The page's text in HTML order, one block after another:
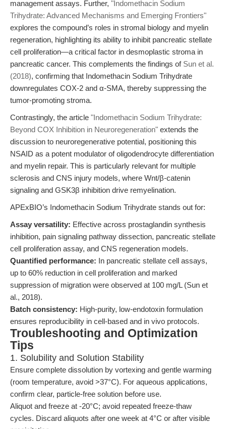
management assays. Further, "Indomethacin Sodium
Trihydrate: Advanced Mechanisms and Emerging Frontiers"
explores the compound’s roles in stromal biology and myelin
regeneration, highlighting its ability to inhibit pancreatic stellate
cell proliferation—a critical factor in desmoplastic stroma in
pancreatic cancer. This complements the findings of Sun et al.
(2018), confirming that Indomethacin Sodium Trihydrate
downregulates COX-2 and α-SMA, thereby suppressing the
tumor-promoting stroma.
Contrastingly, the article "Indomethacin Sodium Trihydrate:
Beyond COX Inhibition in Neuroregeneration" extends the
discussion to neuroregenerative potential, positioning this
NSAID as a potent modulator of oligodendrocyte differentiation
and myelin repair. This is particularly relevant for multiple
sclerosis and CNS injury models, where Wnt/β-catenin
signaling and GSK3β inhibition drive remyelination.
APExBIO’s Indomethacin Sodium Trihydrate stands out for:
Assay versatility: Effective across prostaglandin synthesis
inhibition, pain signaling pathway dissection, pancreatic stellate
cell proliferation assay, and CNS regeneration models.
Quantified performance: In pancreatic stellate cell assays,
up to 60% reduction in cell proliferation and marked
suppression of migration were observed at 100 mg/L (Sun et
al., 2018).
Batch consistency: High-purity, low-endotoxin formulation
ensures reproducibility in cell-based and in vivo protocols.
Troubleshooting and Optimization
Tips
1. Solubility and Solution Stability
Ensure complete dissolution by vortexing and gentle warming
(room temperature, avoid >37°C). For aqueous applications,
confirm clear, particle-free solution before use.
Aliquot and freeze at -20°C; avoid repeated freeze-thaw
cycles. Discard aliquots after one week at 4°C or after visible